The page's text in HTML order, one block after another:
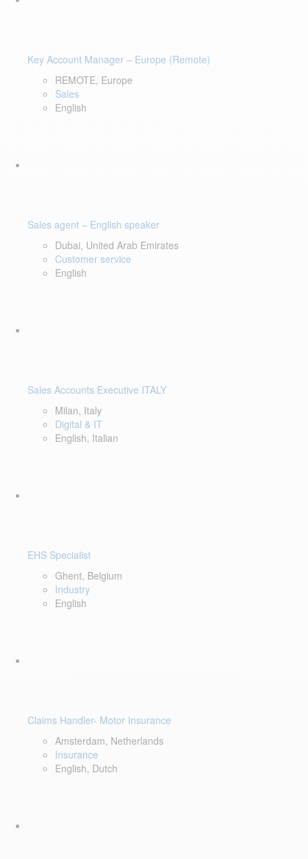
Key Account Manager – Europe (Remote)
REMOTE, Europe
Sales
English
Sales agent – English speaker
Dubai, United Arab Emirates
Customer service
English
Sales Accounts Executive ITALY
Milan, Italy
Digital & IT
English, Italian
EHS Specialist
Ghent, Belgium
Industry
English
Claims Handler- Motor Insurance
Amsterdam, Netherlands
Insurance
English, Dutch